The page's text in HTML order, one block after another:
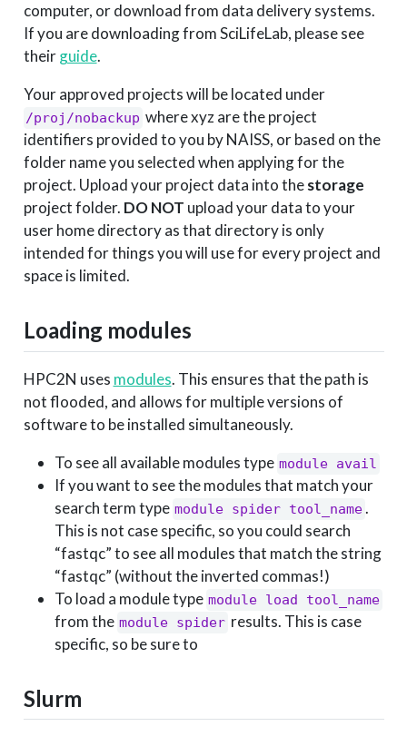
computer, or download from data delivery systems.
If you are downloading from SciLifeLab, please see
theirguide.
Your approved projects will be located under
/proj/nobackup where xyz are the project
identifiers provided to you by NAISS, or based on the
folder name you selected when applying for the
project. Upload your project data into thestorage
project folder. DO NOT upload your data to your
user home directory as that directory is only
intended for things you will use for every project and
space is limited.
Loading modules
HPC2N uses modules. This ensures that the path is
not flooded, and allows for multiple versions of
software to be installed simultaneously.
To see all available modules type module avail
If you want to see the modules that match your
search term type module spider tool_name.
This is not case specific, so you could search
“fastqc” to see all modules that match the string
“fastqc” (without the inverted commas!)
To load a module type module load tool_name
from the module spider results. This is case
specific, so be sure to
Slurm